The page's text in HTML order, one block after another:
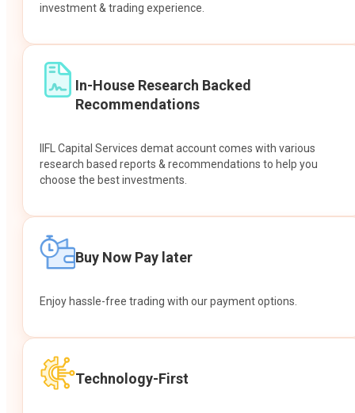
investment & trading experience.
In-House Research Backed
Recommendations
IIFL Capital Services demat account comes with various
research based reports & recommendations to help you
choose the best investments.
Buy Now Pay later
Enjoy hassle-free trading with our payment options.
Technology-First